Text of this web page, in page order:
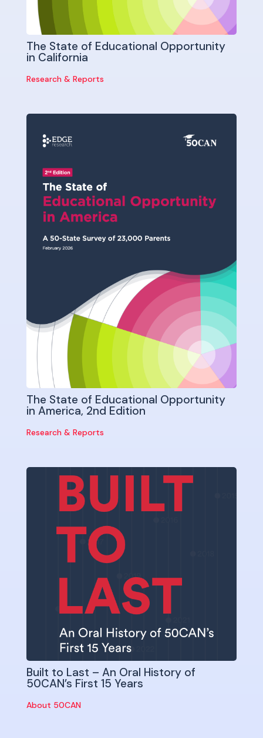
The State of Educational Opportunity
in California
Research & Reports
The State of Educational Opportunity
in America, 2nd Edition
Research & Reports
Built to Last – An Oral History of
50CAN’s First 15 Years
About 50CAN